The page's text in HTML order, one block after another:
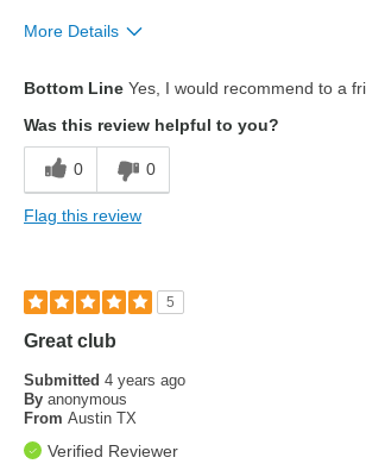
More Details
Bottom Line Yes, I would recommend to a
Was this review helpful to you?
0 0
Flag this review
5
Great club
Submitted 4 years ago
By anonymous
From Austin TX
Verified Reviewer